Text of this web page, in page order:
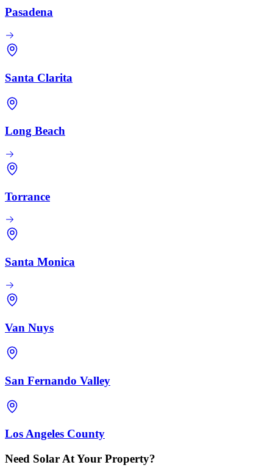
Pasadena
Santa Clarita
Long Beach
Torrance
Santa Monica
Van Nuys
San Fernando Valley
Los Angeles County
Need Solar At Your Property?